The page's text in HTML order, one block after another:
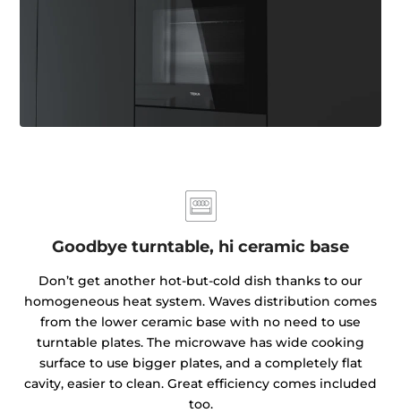
Goodbye turntable, hi ceramic base
Don’t get another hot-but-cold dish thanks to our
homogeneous heat system. Waves distribution comes
from the lower ceramic base with no need to use
turntable plates. The microwave has wide cooking
surface to use bigger plates, and a completely flat
cavity, easier to clean. Great efficiency comes included
too.